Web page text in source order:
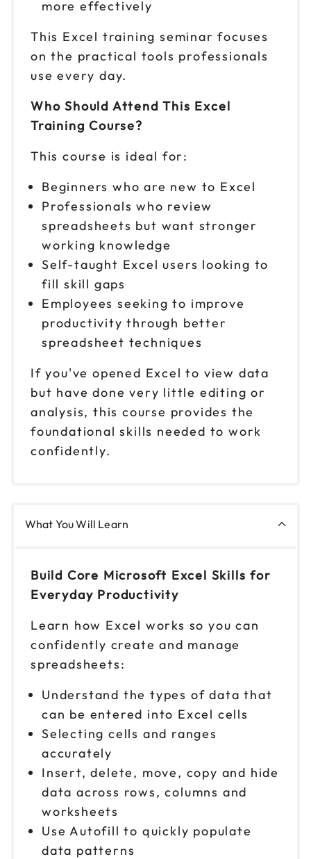
Sep 28
9am to 4pm ET $ 199 CAD
Reserve seats
Sep 29
Oct 1
9am to 4pm ET
Reserve seats
Oct 6
9am to 4pm ET
Reserve seats
9am to 4pm PT
Reserve seats
Oct 8 $ 199 CAD
Oct 14
9am to 4pm ET $ 199 CAD
Oct 15
9am to 4pm CT $ 199 CAD
Reserve seats
Oct 19
9am to 4pm PT $ 199 CAD
Oct 20
9am to 4pm ET
Reserve seats
more effectively
This Excel training seminar focuses
on the practical tools professionals
use every day.
Who Should Attend This Excel
Training Course?
This course is ideal for:
Beginners who are new to Excel
Professionals who review
spreadsheets but want stronger
working knowledge
Self-taught Excel users looking to
fill skill gaps
Employees seeking to improve
productivity through better
spreadsheet techniques
If you've opened Excel to view data
but have done very little editing or
analysis, this course provides the
foundational skills needed to work
confidently.
What You Will Learn
Build Core Microsoft Excel Skills for
Everyday Productivity
Learn how Excel works so you can
confidently create and manage
spreadsheets:
Understand the types of data that
can be entered into Excel cells
Selecting cells and ranges
accurately
Insert, delete, move, copy and hide
data across rows, columns and
worksheets
Use Autofill to quickly populate
data patterns